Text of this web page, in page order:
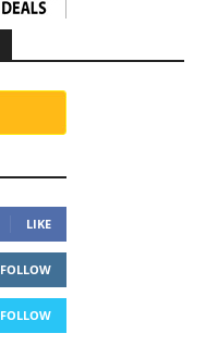
LIKE
FOLLOW
FOLLOW